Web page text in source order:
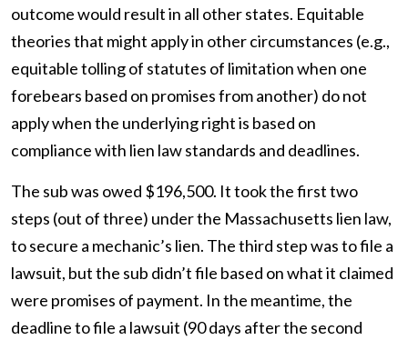
outcome would result in all other states. Equitable
theories that might apply in other circumstances (e.g.,
equitable tolling of statutes of limitation when one
forebears based on promises from another) do not
apply when the underlying right is based on
compliance with lien law standards and deadlines.
The sub was owed $196,500. It took the first two
steps (out of three) under the Massachusetts lien law,
to secure a mechanic’s lien. The third step was to file a
lawsuit, but the sub didn’t file based on what it claimed
were promises of payment. In the meantime, the
deadline to file a lawsuit (90 days after the second